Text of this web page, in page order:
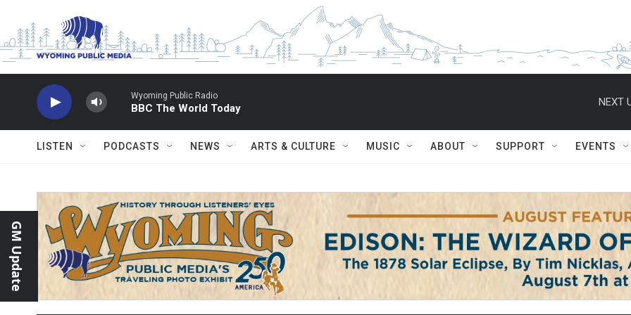
Wyoming Public Radio
BBC The World Today
NEXT
LISTEN PODCASTS NEWS ARTS & CULTURE MUSIC ABOUT SUPPORT EVENTS
GM Update